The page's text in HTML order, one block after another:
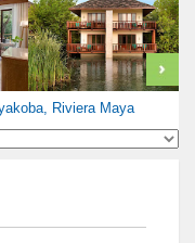
Riviera Maya